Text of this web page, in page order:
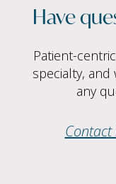
Have
Patient-
specialty,
any